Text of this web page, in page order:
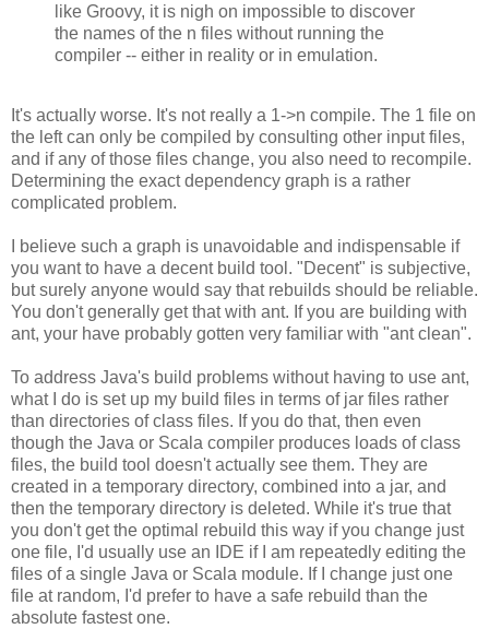
like Groovy, it is nigh on impossible to discover
the names of the n files without running the
compiler -- either in reality or in emulation.
It's actually worse. It's not really a 1->n compile. The 1 file on
the left can only be compiled by consulting other input files,
and if any of those files change, you also need to recompile.
Determining the exact dependency graph is a rather
complicated problem.
I believe such a graph is unavoidable and indispensable if
you want to have a decent build tool. "Decent" is subjective,
but surely anyone would say that rebuilds should be reliable.
You don't generally get that with ant. If you are building with
ant, your have probably gotten very familiar with "ant clean".
To address Java's build problems without having to use ant,
what I do is set up my build files in terms of jar files rather
than directories of class files. If you do that, then even
though the Java or Scala compiler produces loads of class
files, the build tool doesn't actually see them. They are
created in a temporary directory, combined into a jar, and
then the temporary directory is deleted. While it's true that
you don't get the optimal rebuild this way if you change just
one file, I'd usually use an IDE if I am repeatedly editing the
files of a single Java or Scala module. If I change just one
file at random, I'd prefer to have a safe rebuild than the
absolute fastest one.